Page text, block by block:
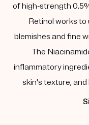
of high-strength
Retinol works
blemishes and fine
The
inflammatory
skin's texture,